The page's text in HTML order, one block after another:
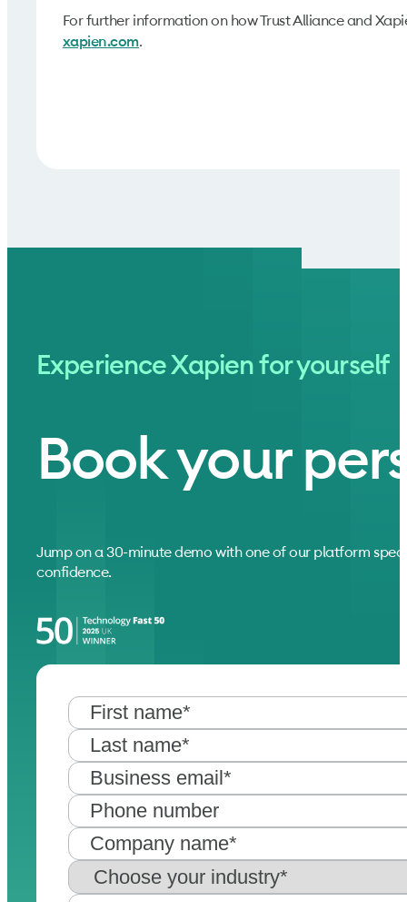
For further information on how Trust Alliance and
xapien.com.
Experience Xapien for yourself
Book your
Jump on a 30-minute demo with one of our platform
confidence.